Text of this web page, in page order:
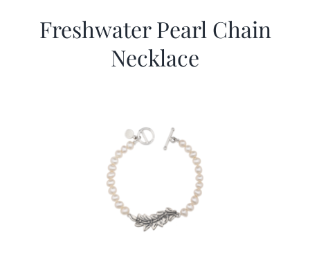
Freshwater Pearl Chain
Necklace